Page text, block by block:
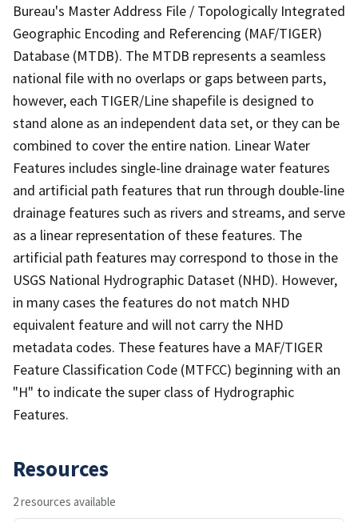
Bureau's Master Address File / Topologically Integrated
Geographic Encoding and Referencing (MAF/TIGER)
Database (MTDB). The MTDB represents a seamless
national file with no overlaps or gaps between parts,
however, each TIGER/Line shapefile is designed to
stand alone as an independent data set, or they can be
combined to cover the entire nation. Linear Water
Features includes single-line drainage water features
and artificial path features that run through double-line
drainage features such as rivers and streams, and serve
as a linear representation of these features. The
artificial path features may correspond to those in the
USGS National Hydrographic Dataset (NHD). However,
in many cases the features do not match NHD
equivalent feature and will not carry the NHD
metadata codes. These features have a MAF/TIGER
Feature Classification Code (MTFCC) beginning with an
"H" to indicate the super class of Hydrographic
Features.
Resources
2 resources available